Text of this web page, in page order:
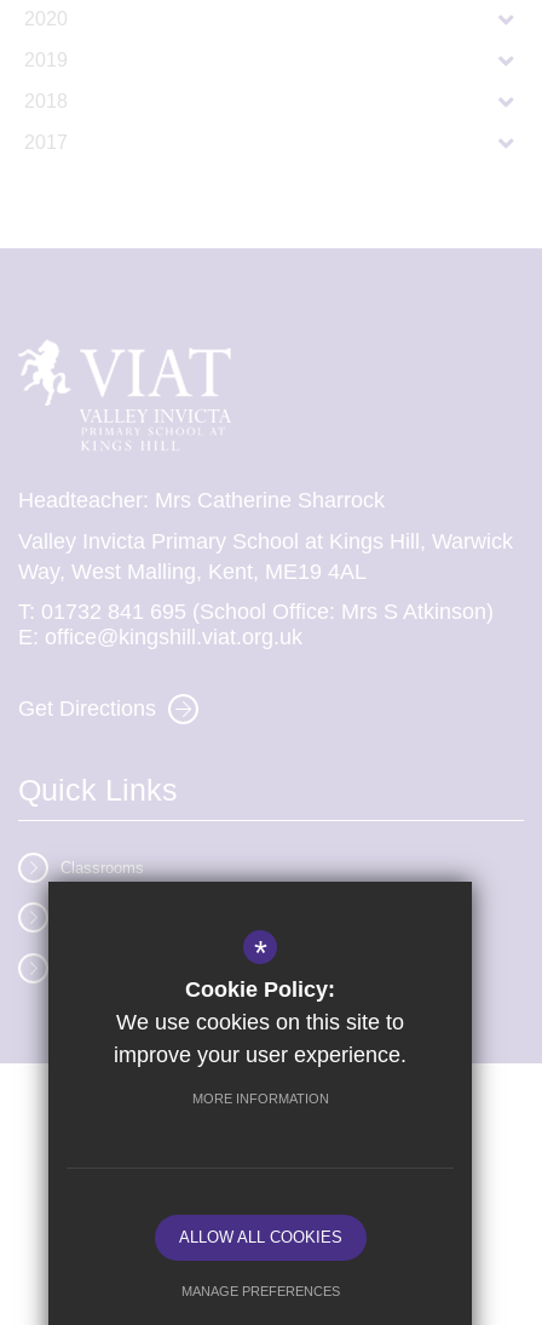
2020
2019
2018
2017
Headteacher: Mrs Catherine Sharrock
Valley Invicta Primary School at Kings Hill, Warwick
Way, West Malling, Kent, ME19 4AL
T: 01732 841 695 (School Office: Mrs S Atkinson)
E: office@kingshill.viat.org.uk
Get Directions
Quick Links
Classrooms
School website by
*
Cookie Policy:
We use cookies on this site to
improve your user experience.
MORE INFORMATION
ALLOW ALL COOKIES
MANAGE PREFERENCES